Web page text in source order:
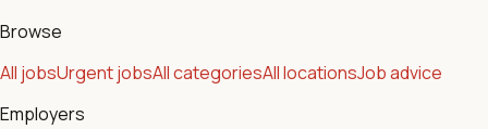
Browse
All jobsUrgent jobsAll categoriesAll locationsJob advice
Employers